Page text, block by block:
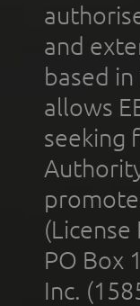
and
based
allows
seeking
PO Box
Inc.